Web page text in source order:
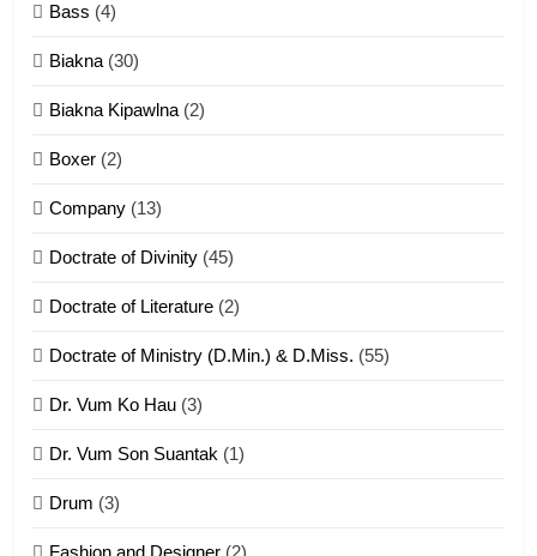
8
Len nupa’ tangthu
9
Mi thahat Tawk Thang
Bass (4)
Biakna (30)
Biakna Kipawlna (2)
Boxer (2)
Company (13)
Doctrate of Divinity (45)
Doctrate of Literature (2)
Doctrate of Ministry (D.Min.) & D.Miss. (55)
Dr. Vum Ko Hau (3)
Dr. Vum Son Suantak (1)
Drum (3)
Fashion and Designer (2)